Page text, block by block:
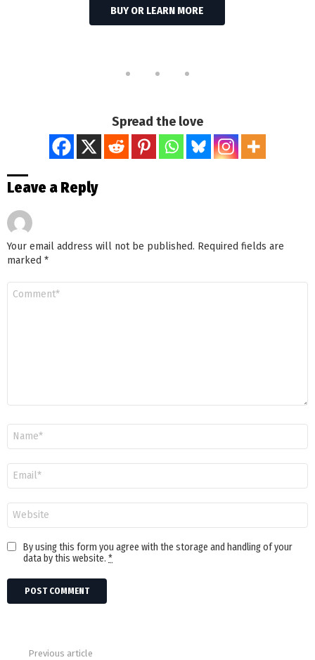
BUY OR LEARN MORE
Spread the love
Leave a Reply
Your email address will not be published. Required fields are
marked *
By using this form you agree with the storage and handling of your
data by this website. *
Previous article